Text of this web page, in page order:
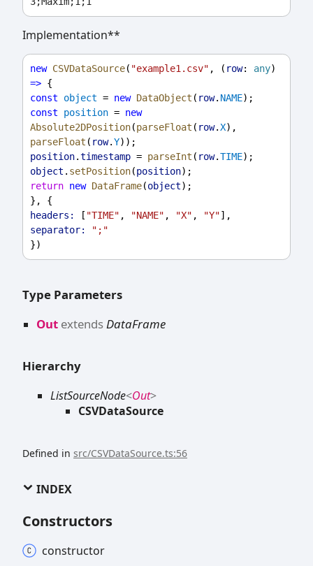
Implementation**
new CSVDataSource( "example1.csv" , ( row: any
=> {
const
object = new DataObject ( row. NAME);
const
position = new
Absolute2DPosition(parseFloat ( row.X
parseFloat ( row.Y));
position.timestamp = parseInt ( row.TIME);
object . setPosition(position);
return new DataFrame(object);
}, {
headers:
[ "TIME" , "NAME" , "X" , "Y"],
separator:
";"
})
Type Parameters
Out extendsDataFrame
Hierarchy
ListSourceNode<Out>
CSVDataSource
Defined in src/CSVDataSource.ts:56
INDEX
Constructors
constructor